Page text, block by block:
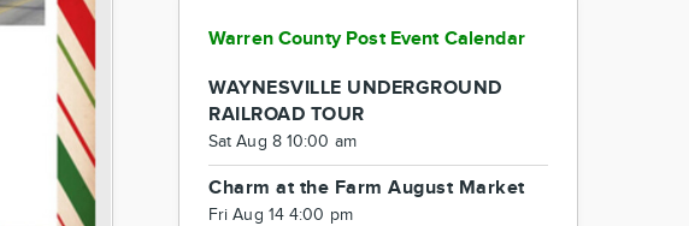
Warren County Post Event Calendar
WAYNESVILLE UNDERGROUND
RAILROAD TOUR
Sat Aug 8 10:00 am
Charm at the Farm August Market
Fri Aug 14 4:00 pm